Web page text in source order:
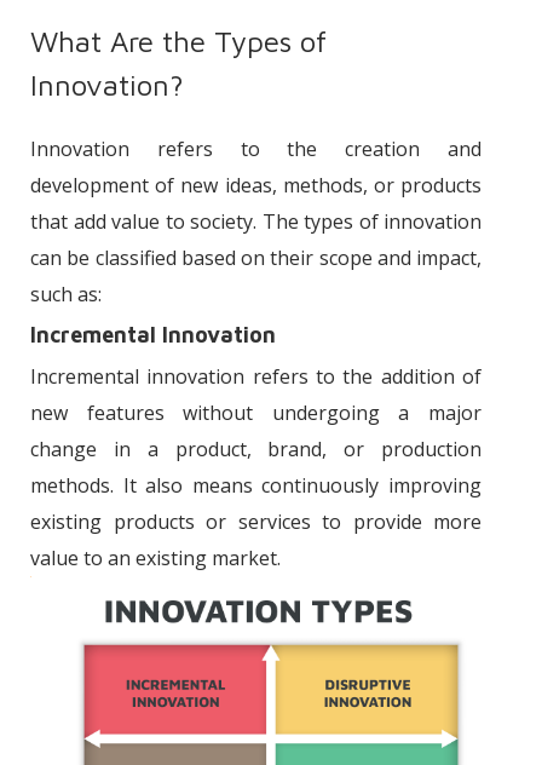
What Are the Types of
Innovation?
Innovation refers to the creation and
development of new ideas, methods, or products
that add value to society. The types of innovation
can be classified based on their scope and impact,
such as:
Incremental Innovation
Incremental innovation refers to the addition of
new features without undergoing a major
change in a product, brand, or production
methods. It also means continuously improving
existing products or services to provide more
value to an existing market.